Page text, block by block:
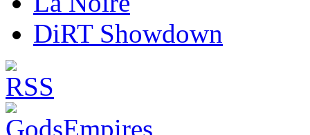
DiRT Showdown